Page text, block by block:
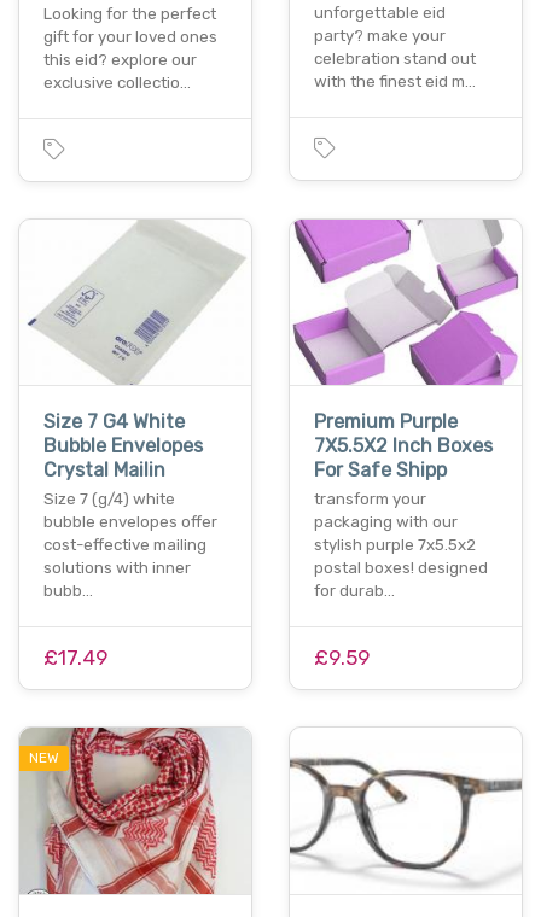
Looking for the perfect
gift for your loved ones
this eid? explore our
exclusive collectio…
unforgettable eid
party? make your
celebration stand out
with the finest eid m…
Size 7 G4 White
Bubble Envelopes
Crystal Mailin
Size 7 (g/4) white
bubble envelopes offer
cost-effective mailing
solutions with inner
bubb…
£17.49
Premium Purple
7X5.5X2 Inch Boxes
For Safe Shipp
transform your
packaging with our
stylish purple 7x5.5x2
postal boxes! designed
for durab…
£9.59
NEW